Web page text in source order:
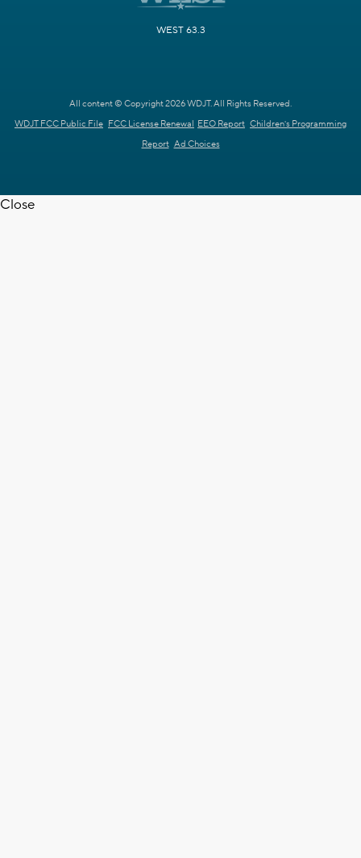
WEST 63.3
All content © Copyright 2026 WDJT. All Rights Reserved.
WDJT FCC Public File FCC License Renewal EEO Report Children's Programming
Report Ad Choices
Close